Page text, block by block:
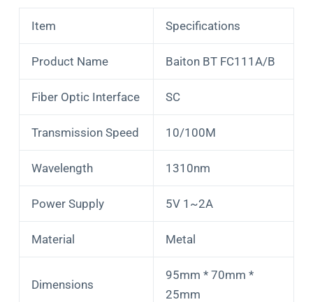
Item Specifications
Product Name Baiton BT FC111A/B
Fiber Optic Interface SC
Transmission Speed 10/100M
Wavelength 1310nm
Power Supply 5V 1~2A
Material Metal
Dimensions
95mm * 70mm *
25mm